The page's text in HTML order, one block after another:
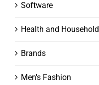
Software
Health and Household
Brands
Men's Fashion